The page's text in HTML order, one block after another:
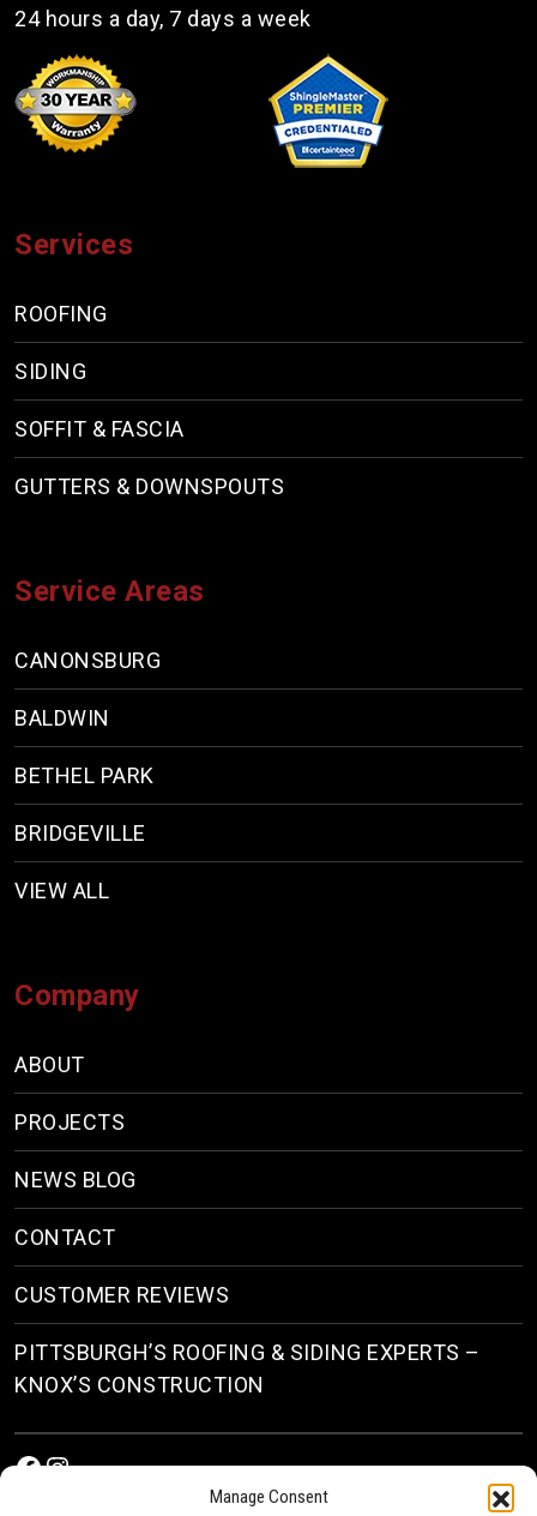
Manage Consent
24 hours a day, 7 days a week
Services
ROOFING
SIDING
SOFFIT & FASCIA
GUTTERS & DOWNSPOUTS
Service Areas
CANONSBURG
BALDWIN
BETHEL PARK
BRIDGEVILLE
VIEW ALL
Company
ABOUT
PROJECTS
NEWS BLOG
CONTACT
CUSTOMER REVIEWS
PITTSBURGH’S ROOFING & SIDING EXPERTS –
KNOX’S CONSTRUCTION
Facebook
Instagram